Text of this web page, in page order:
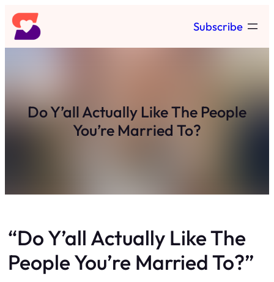
Skip
to
content
Subscribe
Do Y’all Actually Like The People
You’re Married To?
“Do Y’all Actually Like The
People You’re Married To?”